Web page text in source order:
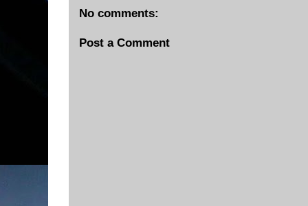
No comments:
Post a Comment